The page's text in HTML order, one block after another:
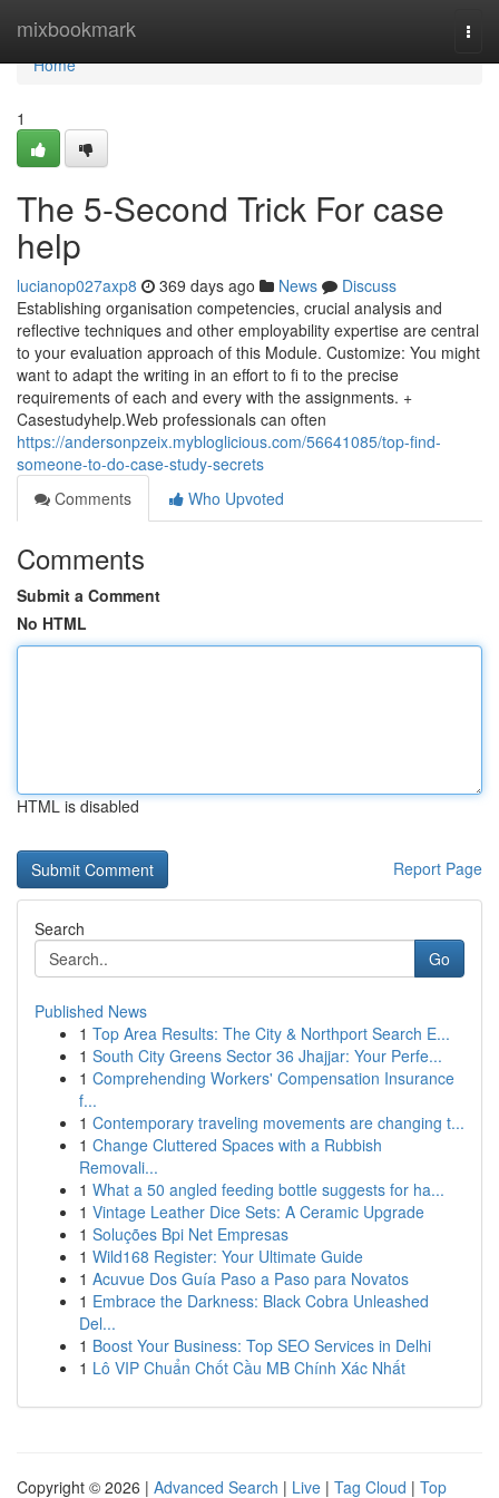
mixbookmark
Home
Home
1
The 5-Second Trick For case
help
lucianop027axp8 369 days ago News
Discuss
Establishing organisation competencies, crucial analysis and
reflective techniques and other employability expertise are central
to your evaluation approach of this Module. Customize: You might
want to adapt the writing in an effort to fi to the precise
requirements of each and every with the assignments. +
Casestudyhelp.Web professionals can often
https://andersonpzeix.mybloglicious.com/56641085/top-find-
someone-to-do-case-study-secrets
Comments
Who Upvoted
Comments
Submit a Comment
No HTML
HTML is disabled
Report Page
Search
Go
Published News
1 Top Area Results: The City & Northport Search E...
1 South City Greens Sector 36 Jhajjar: Your Perfe...
1 Comprehending Workers' Compensation Insurance
f...
1 Contemporary traveling movements are changing t...
1 Change Cluttered Spaces with a Rubbish
Removali...
1 What a 50 angled feeding bottle suggests for ha...
1 Vintage Leather Dice Sets: A Ceramic Upgrade
1 Soluções Bpi Net Empresas
1 Wild168 Register: Your Ultimate Guide
1 Acuvue Dos Guía Paso a Paso para Novatos
1 Embrace the Darkness: Black Cobra Unleashed
Del...
1 Boost Your Business: Top SEO Services in Delhi
1 Lô VIP Chuẩn Chốt Cầu MB Chính Xác Nhất
Copyright © 2026 | Advanced Search | Live | Tag Cloud | Top